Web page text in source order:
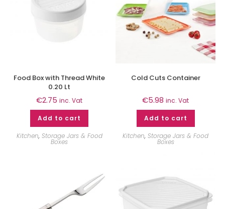
Food Box with Thread White
0.20 Lt
€2.75 inc. Vat
Add to cart
Kitchen, Storage Jars & Food
Boxes
Cold Cuts Container
€5.98 inc. Vat
Add to cart
Kitchen,Storage Jars & Food
Boxes